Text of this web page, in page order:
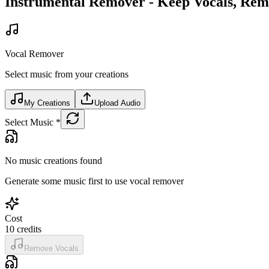
Vocal Remover
Select music from your creations
My Creations Upload Audio
Select Music *
No music creations found
Generate some music first to use vocal remover
Cost
10 credits
Remove Vocals